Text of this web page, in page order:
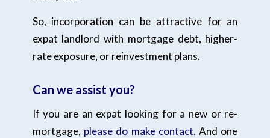
So, incorporation can be attractive for an
expat landlord with mortgage debt, higher-
rate exposure, or reinvestment plans.
Can we assist you?
If you are an expat looking for a new or re-
mortgage, please do make contact. And one